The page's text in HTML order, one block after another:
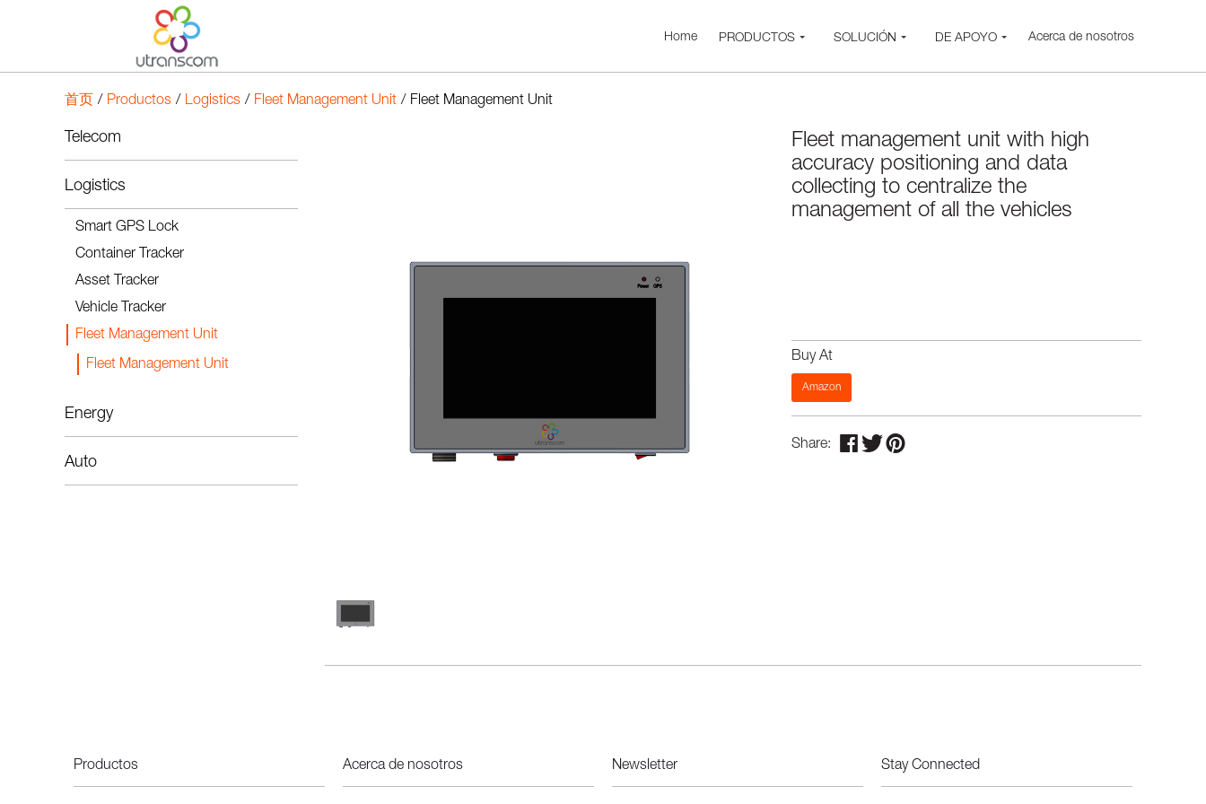
Home PRODUCTOS SOLUCIÓN DE APOYO Acerca de nosotros
首页 / Productos / Logistics / Fleet Management Unit / Fleet Management Unit
Telecom
Logistics
Smart GPS Lock
Container Tracker
Asset Tracker
Vehicle Tracker
Fleet Management Unit
Fleet Management Unit
Energy
Auto
Fleet management unit with high
accuracy positioning and data
collecting to centralize the
management of all the vehicles
Buy At
Amazon
Share:
Productos Acerca de nosotros Newsletter Stay Connected